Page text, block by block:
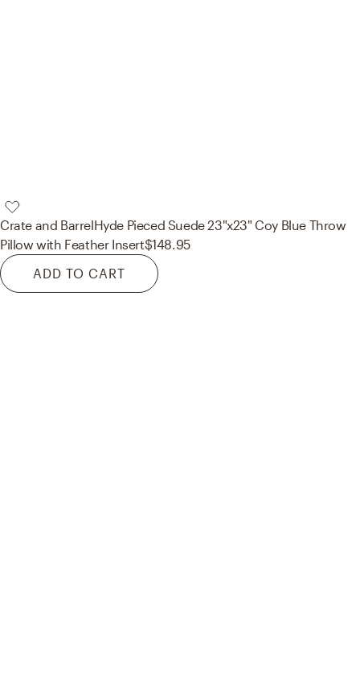
Crate and BarrelHyde Pieced Suede 23"x23" Coy Blue Throw
Pillow with Feather Insert$148.95
ADD TO CART